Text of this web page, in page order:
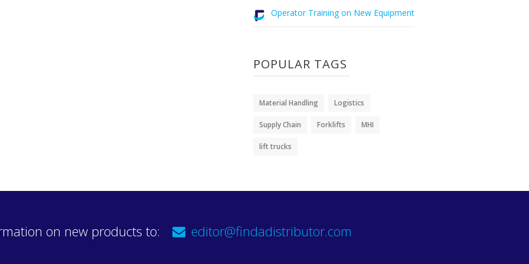
Operator Training on New Equipment
POPULAR TAGS
Material Handling Logistics
Supply Chain Forklifts MHI
lift trucks
on new products to: editor@findadistributor.com